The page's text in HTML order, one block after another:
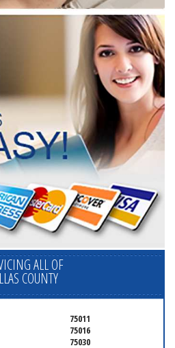
ALL OF
COUNTY
75011
75016
75030